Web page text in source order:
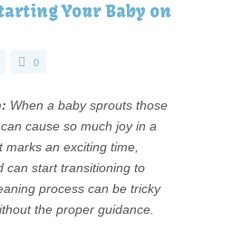
Your Baby on
0
When a baby sprouts those
cause so much joy in a
an exciting time,
can start transitioning to
process can be tricky
the proper guidance.